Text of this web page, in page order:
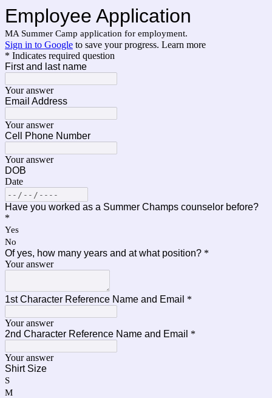
Employee Application
MA Summer Camp application for employment.
Sign in to Google to save your progress. Learn more
* Indicates required question
First and last name
Your answer
Email Address
Your answer
Cell Phone Number
Your answer
DOB
Date
Have you worked as a Summer Champs counselor before?
*
Yes
No
Of yes, how many years and at what position? *
Your answer
1st Character Reference Name and Email *
Your answer
2nd Character Reference Name and Email *
Your answer
Shirt Size
S
M